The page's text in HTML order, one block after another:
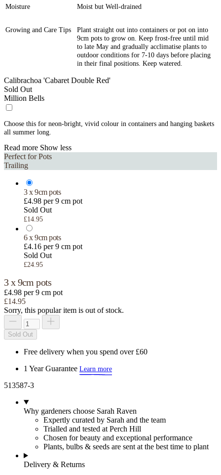
Moisture Moist but Well-drained
Growing and Care Tips
Plant straight out into containers or pot on into
9cm pots to grow on. Keep frost-free until mid
to late May and gradually acclimatise plants to
outdoor conditions for 7-10 days before placing
in their final positions. Keep watered.
Calibrachoa 'Cabaret Double Red'
Sold Out
Million Bells
Choose this for neon-bright, vivid colour in containers and hanging baskets
all summer long.
Read more Show less
Perfect for Pots
Trailing
3 x 9cm pots
£4.98 per 9 cm pot
Sold Out
£14.95
6 x 9cm pots
£4.16 per 9 cm pot
Sold Out
£24.95
3 x 9cm pots
£4.98 per 9 cm pot
£14.95
Sorry, this popular item is out of stock.
Sold Out
Free delivery when you spend over £60
1 Year Guarantee Learn more
513587-3
Why gardeners choose Sarah Raven
Expertly curated by Sarah and the team
Trialled and tested at Perch Hill
Chosen for beauty and exceptional performance
Plants, bulbs & seeds are sent at the best time to plant
Delivery & Returns